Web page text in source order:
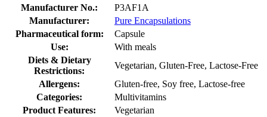
Manufacturer No.:
P3AF1A
Manufacturer:
Pure Encapsulations
Pharmaceutical form:
Capsule
Use:
With meals
Diets & Dietary
Restrictions:
Vegetarian, Gluten-Free, Lactose-Free
Allergens:
Gluten-free, Soy free, Lactose-free
Categories:
Multivitamins
Product Features:
Vegetarian